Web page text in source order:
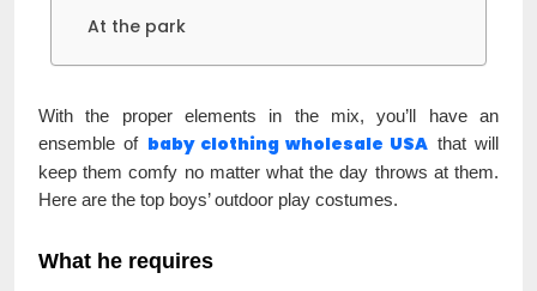
At the park
With the proper elements in the mix, you’ll have an
ensemble of baby clothing wholesale USA that will
keep them comfy no matter what the day throws at them.
Here are the top boys’ outdoor play costumes.
What he requires